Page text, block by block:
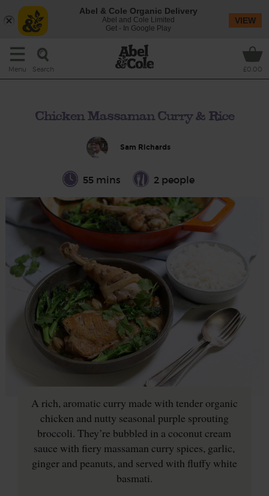
Menu Search £0.00
Chicken Massaman Curry & Rice
Sam Richards
55 mins 2 people
A rich, aromatic curry made with tender organic
chicken and nutty seasonal purple sprouting
broccoli. They’re bubbled in a coconut cream
sauce with fiery massaman curry spices, garlic,
ginger and peanuts, and served with fluffy white
basmati.
Abel & Cole Organic Delivery
Abel and Cole Limited
Get - In Google Play
VIEW